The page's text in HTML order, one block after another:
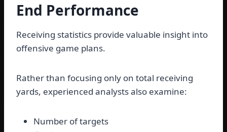
End Performance
Receiving statistics provide valuable insight into
offensive game plans.
Rather than focusing only on total receiving
yards, experienced analysts also examine:
Number of targets